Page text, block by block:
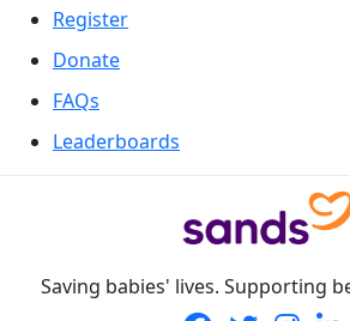
Register
Donate
FAQs
Leaderboards
Saving babies' lives. Supporting